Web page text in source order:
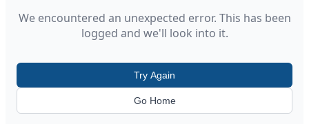
We encountered an unexpected error. This has been
logged and we'll look into it.
Try Again
Go Home